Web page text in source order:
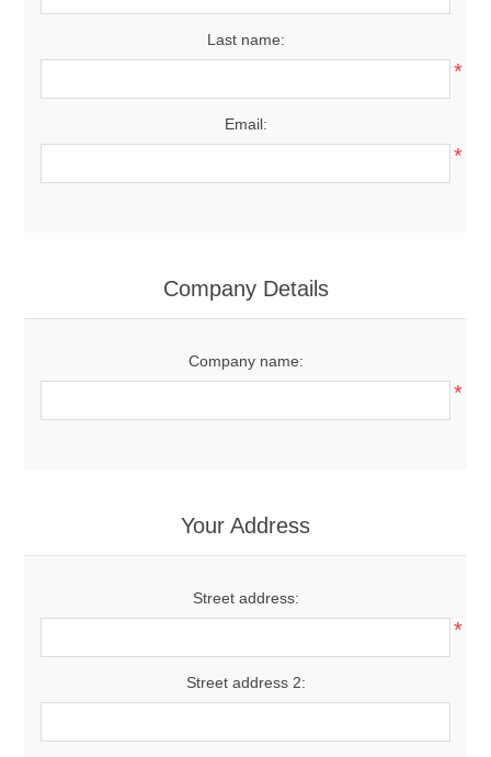
Last name:
*
Email:
*
Company Details
Company name:
*
Your Address
Street address:
*
Street address 2: